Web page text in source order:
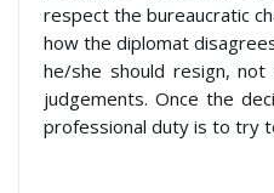
respect the bureaucratic
how the diplomat
he/she should resign, not
judgements. Once the
professional duty is to try